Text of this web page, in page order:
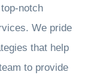
notch
We pride
that help
to provide